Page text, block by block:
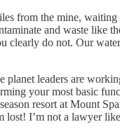
from the mine,
and waste like
do not. Our
leaders are
your most basic
resort at Mount
I’m not a lawyer